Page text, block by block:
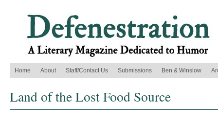
Home About Staff/Contact Us Submissions Ben & Winslow
Land of the Lost Food Source